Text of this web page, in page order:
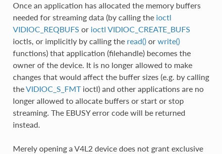
Once an application has allocated the memory buffers
needed for streaming data (by calling the ioctl
VIDIOC_REQBUFS or ioctl VIDIOC_CREATE_BUFS
ioctls, or implicitly by calling the read()or write()
functions) that application (filehandle) becomes the
owner of the device. It is no longer allowed to make
changes that would affect the buffer sizes (e.g. by calling
theVIDIOC_S_FMTioctl) and other applications are no
longer allowed to allocate buffers or start or stop
streaming. The EBUSY error code will be returned
instead.
Merely opening a V4L2 device does not grant exclusive